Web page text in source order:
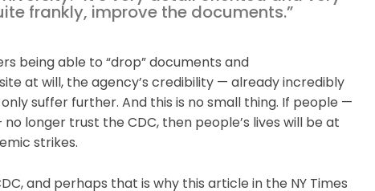
frankly, improve the documents.”
being able to “drop” documents and
at will, the agency’s credibility — already incredibly
suffer further. And this is no small thing. If people —
longer trust the CDC, then people’s lives will be at
strikes.
and perhaps that is why this article in the NY Times